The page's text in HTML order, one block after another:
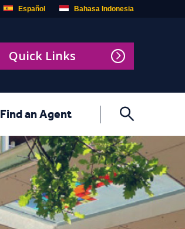
Quick Links
Español Bahasa Indonesia
Find an Agent